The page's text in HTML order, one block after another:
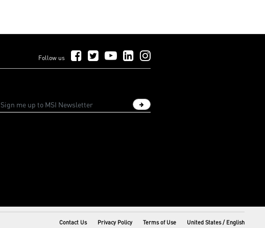
Follow us Follow Us on Facebook
Follow Us on Twitter
Follow Us on YouTube
Follow Us on LinkedIn
Sign up newsletter
Contact Us Privacy Policy Terms of Use United States / English